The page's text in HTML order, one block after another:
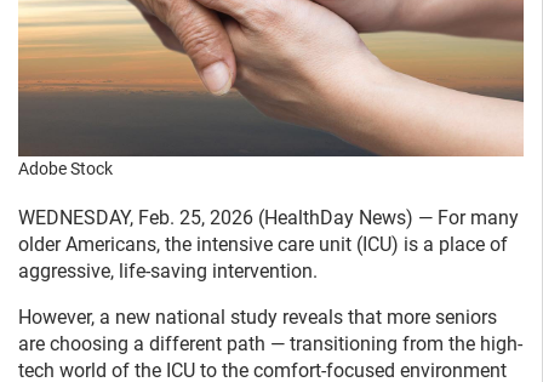
Adobe Stock
WEDNESDAY, Feb. 25, 2026 (HealthDay News) — For many
older Americans, the intensive care unit (ICU) is a place of
aggressive, life-saving intervention.
However, a new national study reveals that more seniors
are choosing a different path — transitioning from the high-
tech world of the ICU to the comfort-focused environment